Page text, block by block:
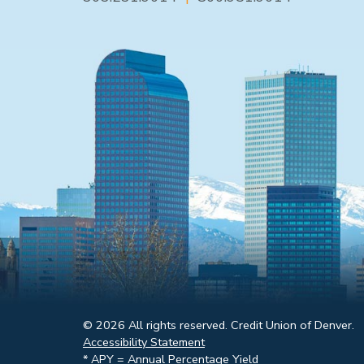
© 2026 All rights reserved. Credit Union of Denver.
Accessibility Statement
* APY = Annual Percentage Yield